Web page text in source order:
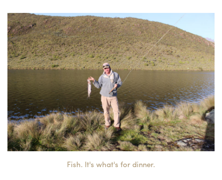
Fish. It's what's for dinner.